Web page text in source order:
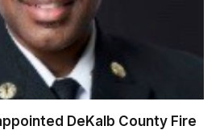
DeKalb County Fire